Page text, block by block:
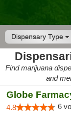
Dispensary Type
Find marijuana
and
Globe
4.8 6